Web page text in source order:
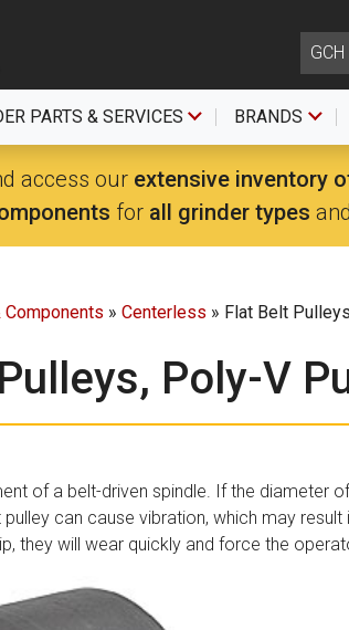
PARTS & SERVICES BRANDS
access our extensive inventory
for all grinder types and
Components » Centerless » Flat Belt
Poly-V
of a belt-driven spindle. If the diameter
can cause vibration, which may
they will wear quickly and force the